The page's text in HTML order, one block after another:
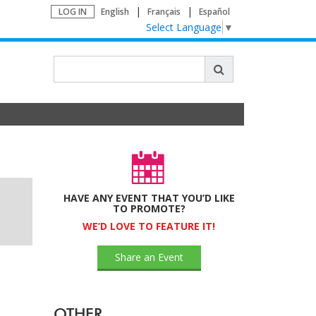
LOG IN English Français Español
Select Language ▼
HAVE ANY EVENT THAT YOU’D LIKE
TO PROMOTE?
WE’D LOVE TO FEATURE IT!
Share an Event